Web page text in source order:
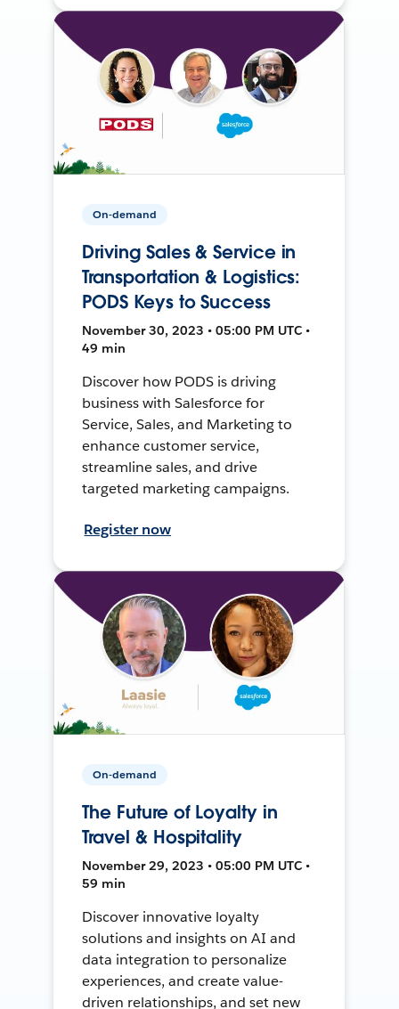
On-demand
Driving Sales & Service in
Transportation & Logistics:
PODS Keys to Success
November 30, 2023 • 05:00 PM UTC •
49 min
Discover how PODS is driving
business with Salesforce for
Service, Sales, and Marketing to
enhance customer service,
streamline sales, and drive
targeted marketing campaigns.
Register now
On-demand
The Future of Loyalty in
Travel & Hospitality
November 29, 2023 • 05:00 PM UTC •
59 min
Discover innovative loyalty
solutions and insights on AI and
data integration to personalize
experiences, and create value-
driven relationships, and set new